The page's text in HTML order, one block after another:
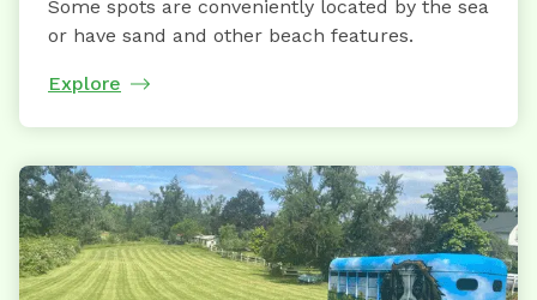
Some spots are conveniently located by the sea
or have sand and other beach features.
Explore